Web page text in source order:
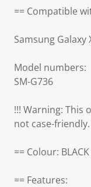
== Compatible
Samsung Galaxy
Model numbers:
SM-G736
!!! Warning: This
not case-friendly.
== Colour:
== Features: